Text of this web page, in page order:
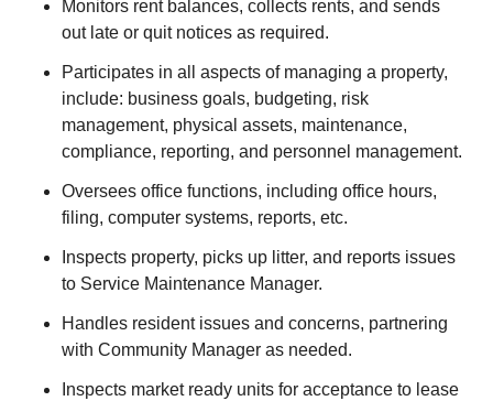
Monitors rent balances, collects rents, and sends
out late or quit notices as required.
Participates in all aspects of managing a property,
include: business goals, budgeting, risk
management, physical assets, maintenance,
compliance, reporting, and personnel management.
Oversees office functions, including office hours,
filing, computer systems, reports, etc.
Inspects property, picks up litter, and reports issues
to Service Maintenance Manager.
Handles resident issues and concerns, partnering
with Community Manager as needed.
Inspects market ready units for acceptance to lease